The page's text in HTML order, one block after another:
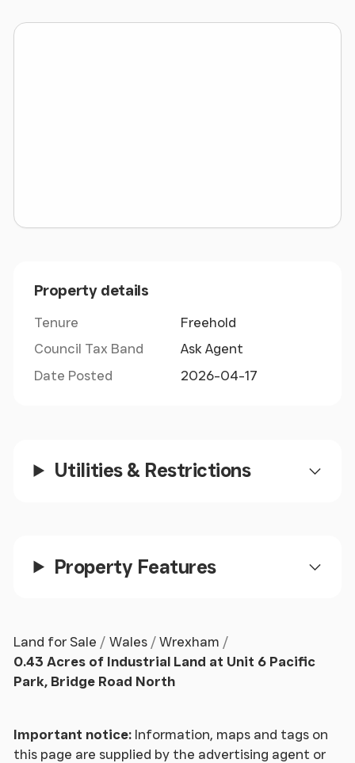
Wrexham Industrial Estate is one of the largest
industrial location and is extremely well placed to
Manchester.
Property details
Tenure
Freehold
Council Tax Band
Ask Agent
Date Posted
2026-04-17
Utilities & Restrictions
Property Features
Land for Sale Wales
Wrexham
0.43 Acres of Industrial Land at Unit 6 Pacific
Park, Bridge Road North
Important notice: Information, maps and tags on
this page are supplied by the advertising agent or